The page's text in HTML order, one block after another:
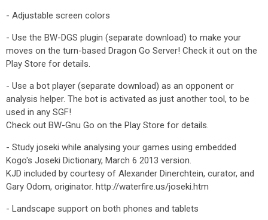
- Adjustable screen colors
- Use the BW-DGS plugin (separate download) to make your
moves on the turn-based Dragon Go Server! Check it out on the
Play Store for details.
- Use a bot player (separate download) as an opponent or
analysis helper. The bot is activated as just another tool, to be
used in any SGF!
Check out BW-Gnu Go on the Play Store for details.
- Study joseki while analysing your games using embedded
Kogo's Joseki Dictionary, March 6 2013 version.
KJD included by courtesy of Alexander Dinerchtein, curator, and
Gary Odom, originator. http://waterfire.us/joseki.htm
- Landscape support on both phones and tablets